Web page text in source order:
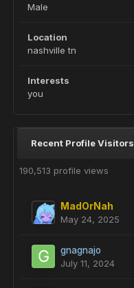
Male
Location
nashville tn
Interests
you
Recent Profile Visitors
190,513 profile views
MadOrNah
May 24, 2025
gnagnajo
July 11, 2024